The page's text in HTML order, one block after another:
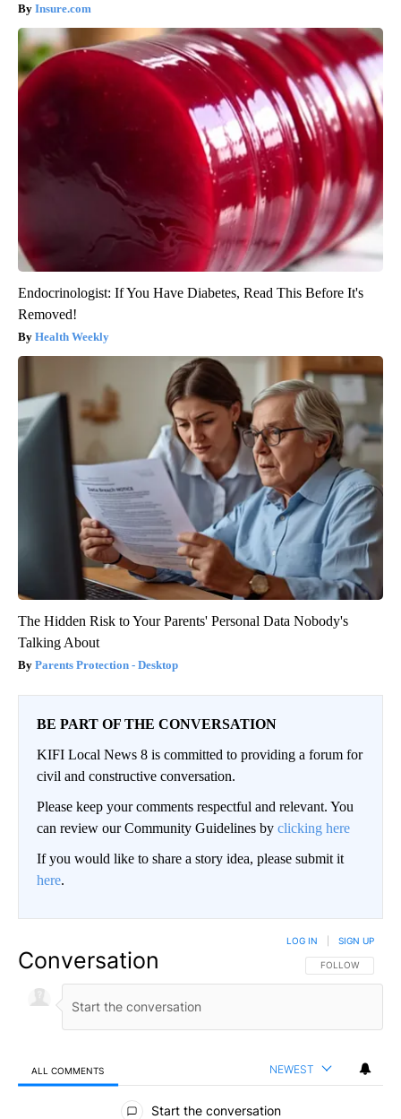
Insure.com
Endocrinologist: If You Have Diabetes, Read This Before It's
Removed!
Health Weekly
The Hidden Risk to Your Parents' Personal Data Nobody's
Talking About
Parents Protection - Desktop
BE PART OF THE CONVERSATION
KIFI Local News 8 is committed to providing a forum for
civil and constructive conversation.
Please keep your comments respectful and relevant. You
can review our Community Guidelines by clicking here
If you would like to share a story idea, please submit it
here.
Conversation FOLLOW THIS
FOLLOW
LOG IN SIGN UP
ALL COMMENTS NEWEST
All Comments
Start the conversation